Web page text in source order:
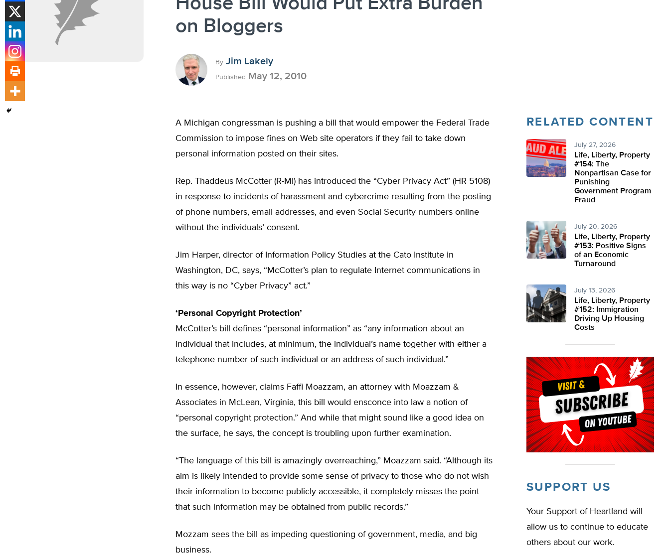
on Bloggers
By Jim Lakely
Published May 12, 2010
A Michigan congressman is pushing a bill that would empower the Federal Trade
Commission to impose fines on Web site operators if they fail to take down
personal information posted on their sites.
Rep. Thaddeus McCotter (R-MI) has introduced the “Cyber Privacy Act” (HR 5108)
in response to incidents of harassment and cybercrime resulting from the posting
of phone numbers, email addresses, and even Social Security numbers online
without the individuals’ consent.
Jim Harper, director of Information Policy Studies at the Cato Institute in
Washington, DC, says, “McCotter’s plan to regulate Internet communications in
this way is no “Cyber Privacy” act.”
‘Personal Copyright Protection’
McCotter’s bill defines “personal information” as “any information about an
individual that includes, at minimum, the individual’s name together with either a
telephone number of such individual or an address of such individual.”
In essence, however, claims Faffi Moazzam, an attorney with Moazzam &
Associates in McLean, Virginia, this bill would ensconce into law a notion of
“personal copyright protection.” And while that might sound like a good idea on
the surface, he says, the concept is troubling upon further examination.
“The language of this bill is amazingly overreaching,” Moazzam said. “Although its
aim is likely intended to provide some sense of privacy to those who do not wish
their information to become publicly accessible, it completely misses the point
that such information may be obtained from public records.”
Mozzam sees the bill as impeding questioning of government, media, and big
business.
RELATED CONTENT
July 27, 2026
Life, Liberty, Property
#154: The
Nonpartisan Case for
Punishing
Government Program
Fraud
July 20, 2026
Life, Liberty, Property
#153: Positive Signs
of an Economic
Turnaround
July 13, 2026
Life, Liberty, Property
#152: Immigration
Driving Up Housing
Costs
SUPPORT US
Your Support of Heartland will
allow us to continue to educate
others about our work.